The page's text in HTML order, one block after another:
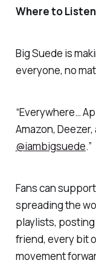
Where to
Big Suede is
everyone, no
“Everywhere…
Amazon,
@iambigsuede.”
Fans can
spreading the
playlists, posting
friend, every bit
movement